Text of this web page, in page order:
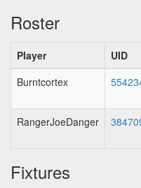
Roster
Player UID
Burntcortex
RangerJoeDanger
Fixtures